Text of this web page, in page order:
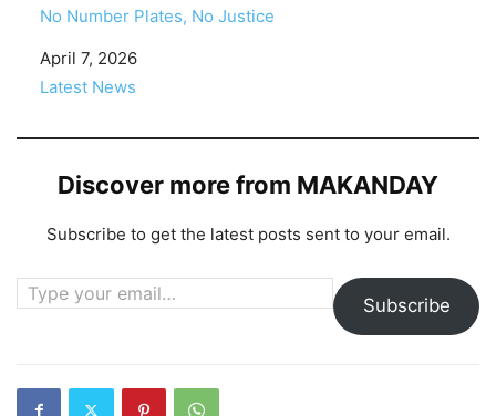
No Number Plates, No Justice
Date
April 7, 2026
In relation to
Latest News
Discover more from MAKANDAY
Subscribe to get the latest posts sent to your email.
Type your email…
Subscribe